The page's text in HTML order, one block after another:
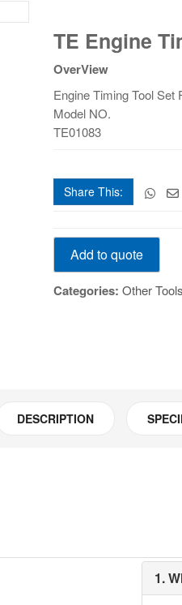
Engine
Tool
Set
For
Renault
TE Engine
OverView
Engine Timing Tool Set
Model NO.
TE01083
Share This:
TE
Engine
Timing
Tool
Add to quote
Categories: Other Tools
DESCRIPTION
1.